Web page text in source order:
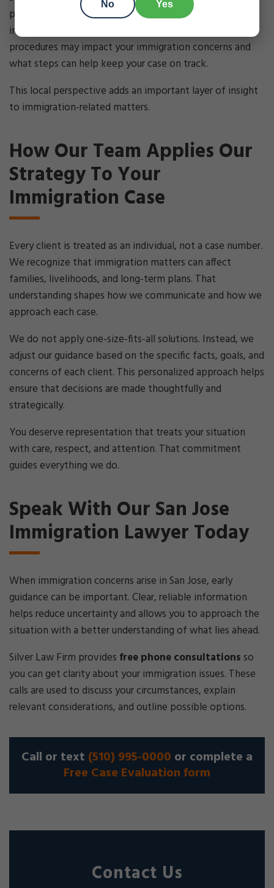
processes helps us guide clients through these
intersections. We help you understand how local
procedures may impact your immigration concerns and
what steps can help keep your case on track.
This local perspective adds an important layer of insight
to immigration-related matters.
How Our Team Applies Our
Strategy To Your
Immigration Case
Every client is treated as an individual, not a case number.
We recognize that immigration matters can affect
families, livelihoods, and long-term plans. That
understanding shapes how we communicate and how we
approach each case.
We do not apply one-size-fits-all solutions. Instead, we
adjust our guidance based on the specific facts, goals, and
concerns of each client. This personalized approach helps
ensure that decisions are made thoughtfully and
strategically.
You deserve representation that treats your situation
with care, respect, and attention. That commitment
guides everything we do.
Speak With Our San Jose
Immigration Lawyer Today
When immigration concerns arise in San Jose, early
guidance can be important. Clear, reliable information
helps reduce uncertainty and allows you to approach the
situation with a better understanding of what lies ahead.
Silver Law Firm provides free phone consultations so
you can get clarity about your immigration issues. These
calls are used to discuss your circumstances, explain
relevant considerations, and outline possible options.
Call or text (510) 995-0000 or complete a
Free Case Evaluation form
Contact Us
No Yes